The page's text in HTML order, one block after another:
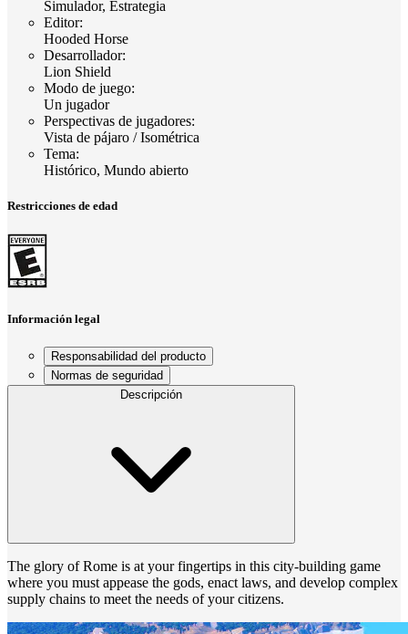
Simulador, Estrategia
Editor:
Hooded Horse
Desarrollador:
Lion Shield
Modo de juego:
Un jugador
Perspectivas de jugadores:
Vista de pájaro / Isométrica
Tema:
Histórico, Mundo abierto
Restricciones de edad
Información legal
Responsabilidad del producto
Normas de seguridad
Descripción
The glory of Rome is at your fingertips in this city-building game
where you must appease the gods, enact laws, and develop complex
supply chains to meet the needs of your citizens.